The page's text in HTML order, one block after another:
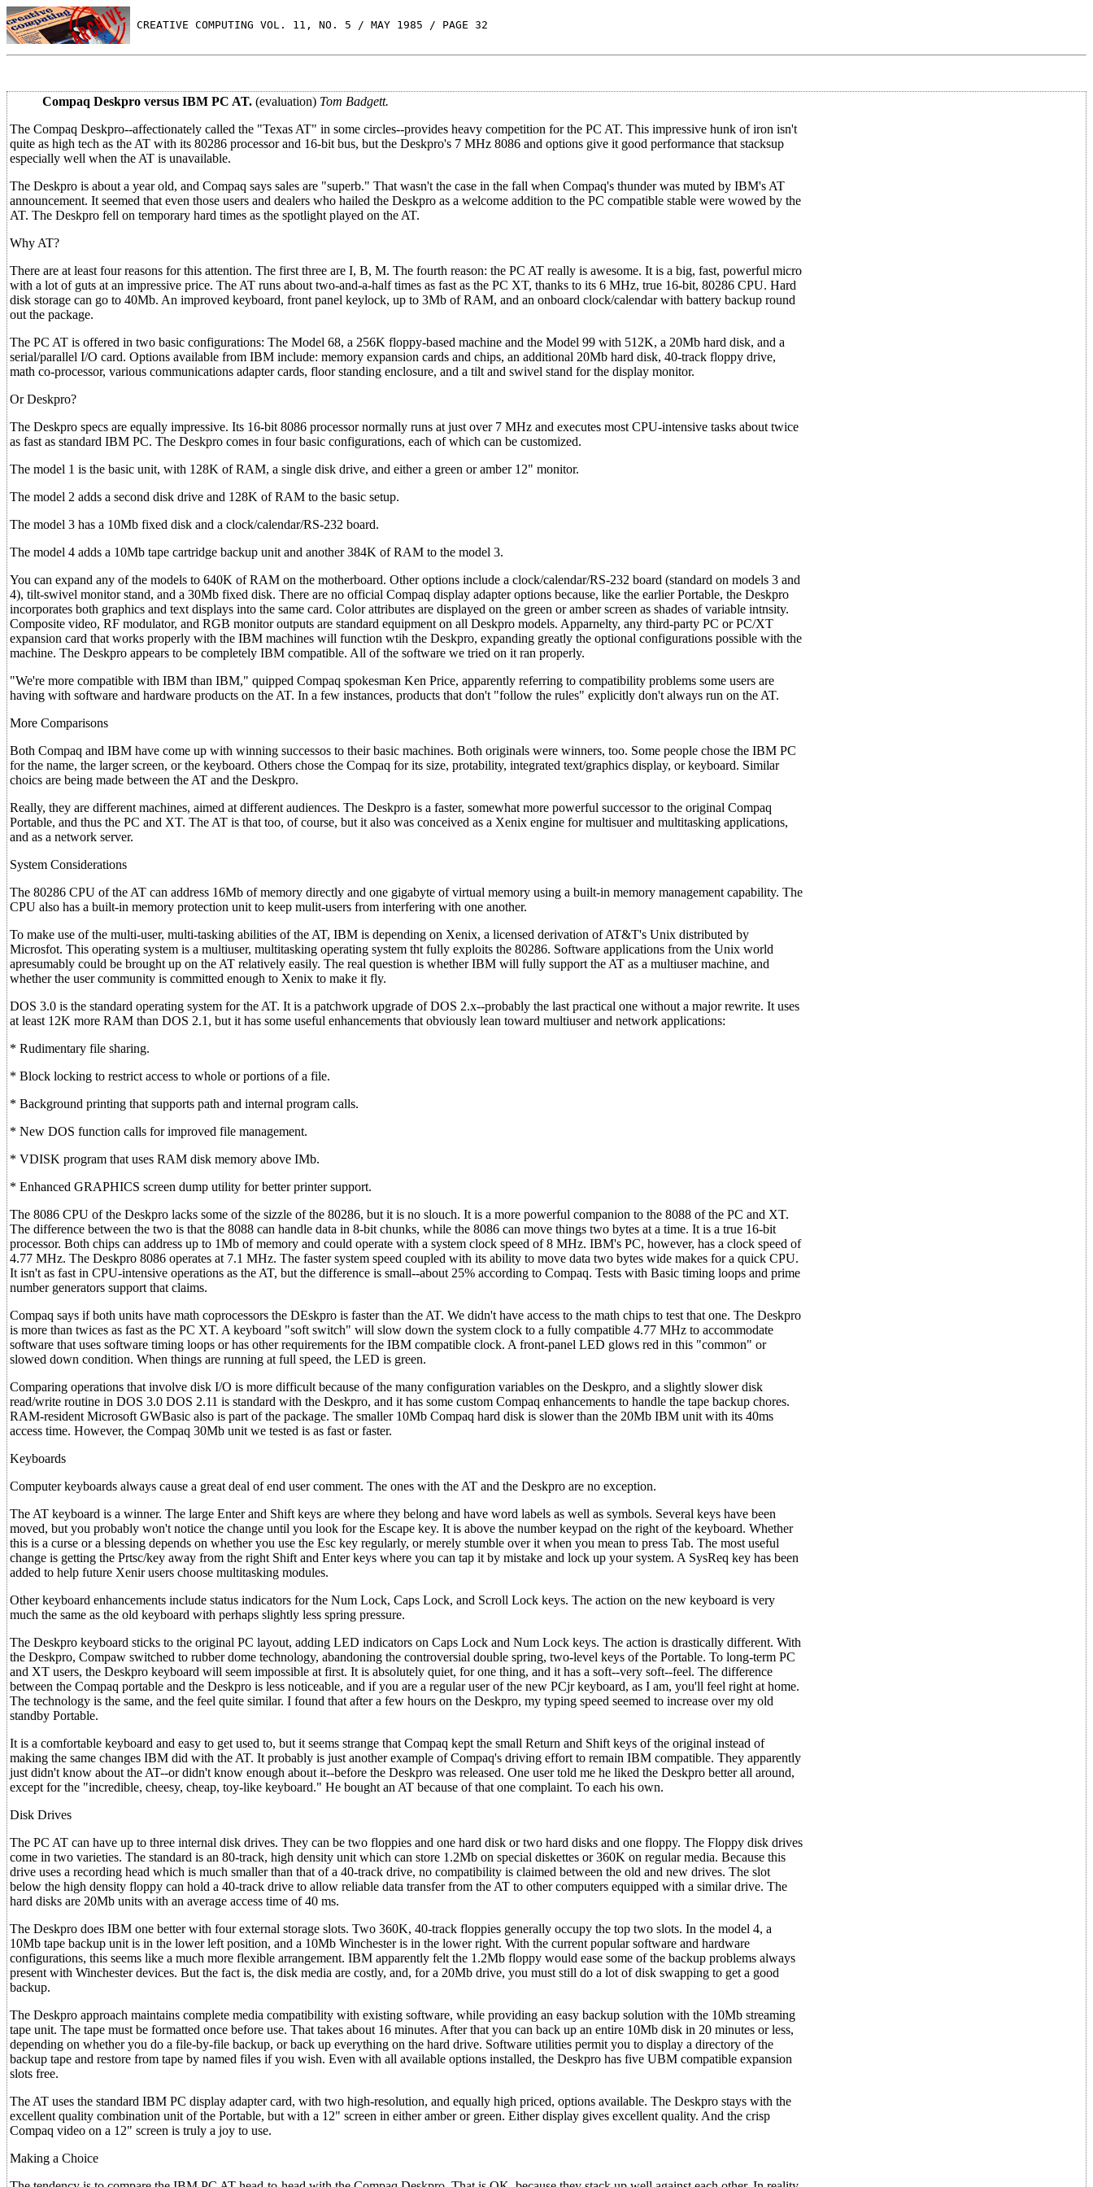
CREATIVE COMPUTING VOL. 11, NO. 5 / MAY 1985 / PAGE 32
Compaq Deskpro versus IBM PC AT. (evaluation) Tom Badgett.
The Compaq Deskpro--affectionately called the "Texas AT" in some circles--provides heavy competition for the PC AT. This impressive hunk of iron isn't
quite as high tech as the AT with its 80286 processor and 16-bit bus, but the Deskpro's 7 MHz 8086 and options give it good performance that stacksup
especially well when the AT is unavailable.
The Deskpro is about a year old, and Compaq says sales are "superb." That wasn't the case in the fall when Compaq's thunder was muted by IBM's AT
announcement. It seemed that even those users and dealers who hailed the Deskpro as a welcome addition to the PC compatible stable were wowed by the
AT. The Deskpro fell on temporary hard times as the spotlight played on the AT.
Why AT?
There are at least four reasons for this attention. The first three are I, B, M. The fourth reason: the PC AT really is awesome. It is a big, fast, powerful micro
with a lot of guts at an impressive price. The AT runs about two-and-a-half times as fast as the PC XT, thanks to its 6 MHz, true 16-bit, 80286 CPU. Hard
disk storage can go to 40Mb. An improved keyboard, front panel keylock, up to 3Mb of RAM, and an onboard clock/calendar with battery backup round
out the package.
The PC AT is offered in two basic configurations: The Model 68, a 256K floppy-based machine and the Model 99 with 512K, a 20Mb hard disk, and a
serial/parallel I/O card. Options available from IBM include: memory expansion cards and chips, an additional 20Mb hard disk, 40-track floppy drive,
math co-processor, various communications adapter cards, floor standing enclosure, and a tilt and swivel stand for the display monitor.
Or Deskpro?
The Deskpro specs are equally impressive. Its 16-bit 8086 processor normally runs at just over 7 MHz and executes most CPU-intensive tasks about twice
as fast as standard IBM PC. The Deskpro comes in four basic configurations, each of which can be customized.
The model 1 is the basic unit, with 128K of RAM, a single disk drive, and either a green or amber 12" monitor.
The model 2 adds a second disk drive and 128K of RAM to the basic setup.
The model 3 has a 10Mb fixed disk and a clock/calendar/RS-232 board.
The model 4 adds a 10Mb tape cartridge backup unit and another 384K of RAM to the model 3.
You can expand any of the models to 640K of RAM on the motherboard. Other options include a clock/calendar/RS-232 board (standard on models 3 and
4), tilt-swivel monitor stand, and a 30Mb fixed disk. There are no official Compaq display adapter options because, like the earlier Portable, the Deskpro
incorporates both graphics and text displays into the same card. Color attributes are displayed on the green or amber screen as shades of variable intnsity.
Composite video, RF modulator, and RGB monitor outputs are standard equipment on all Deskpro models. Apparnelty, any third-party PC or PC/XT
expansion card that works properly with the IBM machines will function wtih the Deskpro, expanding greatly the optional configurations possible with the
machine. The Deskpro appears to be completely IBM compatible. All of the software we tried on it ran properly.
"We're more compatible with IBM than IBM," quipped Compaq spokesman Ken Price, apparently referring to compatibility problems some users are
having with software and hardware products on the AT. In a few instances, products that don't "follow the rules" explicitly don't always run on the AT.
More Comparisons
Both Compaq and IBM have come up with winning successos to their basic machines. Both originals were winners, too. Some people chose the IBM PC
for the name, the larger screen, or the keyboard. Others chose the Compaq for its size, protability, integrated text/graphics display, or keyboard. Similar
choics are being made between the AT and the Deskpro.
Really, they are different machines, aimed at different audiences. The Deskpro is a faster, somewhat more powerful successor to the original Compaq
Portable, and thus the PC and XT. The AT is that too, of course, but it also was conceived as a Xenix engine for multisuer and multitasking applications,
and as a network server.
System Considerations
The 80286 CPU of the AT can address 16Mb of memory directly and one gigabyte of virtual memory using a built-in memory management capability. The
CPU also has a built-in memory protection unit to keep mulit-users from interfering with one another.
To make use of the multi-user, multi-tasking abilities of the AT, IBM is depending on Xenix, a licensed derivation of AT&T's Unix distributed by
Microsfot. This operating system is a multiuser, multitasking operating system tht fully exploits the 80286. Software applications from the Unix world
apresumably could be brought up on the AT relatively easily. The real question is whether IBM will fully support the AT as a multiuser machine, and
whether the user community is committed enough to Xenix to make it fly.
DOS 3.0 is the standard operating system for the AT. It is a patchwork upgrade of DOS 2.x--probably the last practical one without a major rewrite. It uses
at least 12K more RAM than DOS 2.1, but it has some useful enhancements that obviously lean toward multiuser and network applications:
* Rudimentary file sharing.
* Block locking to restrict access to whole or portions of a file.
* Background printing that supports path and internal program calls.
* New DOS function calls for improved file management.
* VDISK program that uses RAM disk memory above IMb.
* Enhanced GRAPHICS screen dump utility for better printer support.
The 8086 CPU of the Deskpro lacks some of the sizzle of the 80286, but it is no slouch. It is a more powerful companion to the 8088 of the PC and XT.
The difference between the two is that the 8088 can handle data in 8-bit chunks, while the 8086 can move things two bytes at a time. It is a true 16-bit
processor. Both chips can address up to 1Mb of memory and could operate with a system clock speed of 8 MHz. IBM's PC, however, has a clock speed of
4.77 MHz. The Deskpro 8086 operates at 7.1 MHz. The faster system speed coupled with its ability to move data two bytes wide makes for a quick CPU.
It isn't as fast in CPU-intensive operations as the AT, but the difference is small--about 25% according to Compaq. Tests with Basic timing loops and prime
number generators support that claims.
Compaq says if both units have math coprocessors the DEskpro is faster than the AT. We didn't have access to the math chips to test that one. The Deskpro
is more than twices as fast as the PC XT. A keyboard "soft switch" will slow down the system clock to a fully compatible 4.77 MHz to accommodate
software that uses software timing loops or has other requirements for the IBM compatible clock. A front-panel LED glows red in this "common" or
slowed down condition. When things are running at full speed, the LED is green.
Comparing operations that involve disk I/O is more difficult because of the many configuration variables on the Deskpro, and a slightly slower disk
read/write routine in DOS 3.0 DOS 2.11 is standard with the Deskpro, and it has some custom Compaq enhancements to handle the tape backup chores.
RAM-resident Microsoft GWBasic also is part of the package. The smaller 10Mb Compaq hard disk is slower than the 20Mb IBM unit with its 40ms
access time. However, the Compaq 30Mb unit we tested is as fast or faster.
Keyboards
Computer keyboards always cause a great deal of end user comment. The ones with the AT and the Deskpro are no exception.
The AT keyboard is a winner. The large Enter and Shift keys are where they belong and have word labels as well as symbols. Several keys have been
moved, but you probably won't notice the change until you look for the Escape key. It is above the number keypad on the right of the keyboard. Whether
this is a curse or a blessing depends on whether you use the Esc key regularly, or merely stumble over it when you mean to press Tab. The most useful
change is getting the Prtsc/key away from the right Shift and Enter keys where you can tap it by mistake and lock up your system. A SysReq key has been
added to help future Xenir users choose multitasking modules.
Other keyboard enhancements include status indicators for the Num Lock, Caps Lock, and Scroll Lock keys. The action on the new keyboard is very
much the same as the old keyboard with perhaps slightly less spring pressure.
The Deskpro keyboard sticks to the original PC layout, adding LED indicators on Caps Lock and Num Lock keys. The action is drastically different. With
the Deskpro, Compaw switched to rubber dome technology, abandoning the controversial double spring, two-level keys of the Portable. To long-term PC
and XT users, the Deskpro keyboard will seem impossible at first. It is absolutely quiet, for one thing, and it has a soft--very soft--feel. The difference
between the Compaq portable and the Deskpro is less noticeable, and if you are a regular user of the new PCjr keyboard, as I am, you'll feel right at home.
The technology is the same, and the feel quite similar. I found that after a few hours on the Deskpro, my typing speed seemed to increase over my old
standby Portable.
It is a comfortable keyboard and easy to get used to, but it seems strange that Compaq kept the small Return and Shift keys of the original instead of
making the same changes IBM did with the AT. It probably is just another example of Compaq's driving effort to remain IBM compatible. They apparently
just didn't know about the AT--or didn't know enough about it--before the Deskpro was released. One user told me he liked the Deskpro better all around,
except for the "incredible, cheesy, cheap, toy-like keyboard." He bought an AT because of that one complaint. To each his own.
Disk Drives
The PC AT can have up to three internal disk drives. They can be two floppies and one hard disk or two hard disks and one floppy. The Floppy disk drives
come in two varieties. The standard is an 80-track, high density unit which can store 1.2Mb on special diskettes or 360K on regular media. Because this
drive uses a recording head which is much smaller than that of a 40-track drive, no compatibility is claimed between the old and new drives. The slot
below the high density floppy can hold a 40-track drive to allow reliable data transfer from the AT to other computers equipped with a similar drive. The
hard disks are 20Mb units with an average access time of 40 ms.
The Deskpro does IBM one better with four external storage slots. Two 360K, 40-track floppies generally occupy the top two slots. In the model 4, a
10Mb tape backup unit is in the lower left position, and a 10Mb Winchester is in the lower right. With the current popular software and hardware
configurations, this seems like a much more flexible arrangement. IBM apparently felt the 1.2Mb floppy would ease some of the backup problems always
present with Winchester devices. But the fact is, the disk media are costly, and, for a 20Mb drive, you must still do a lot of disk swapping to get a good
backup.
The Deskpro approach maintains complete media compatibility with existing software, while providing an easy backup solution with the 10Mb streaming
tape unit. The tape must be formatted once before use. That takes about 16 minutes. After that you can back up an entire 10Mb disk in 20 minutes or less,
depending on whether you do a file-by-file backup, or back up everything on the hard drive. Software utilities permit you to display a directory of the
backup tape and restore from tape by named files if you wish. Even with all available options installed, the Deskpro has five UBM compatible expansion
slots free.
The AT uses the standard IBM PC display adapter card, with two high-resolution, and equally high priced, options available. The Deskpro stays with the
excellent quality combination unit of the Portable, but with a 12" screen in either amber or green. Either display gives excellent quality. And the crisp
Compaq video on a 12" screen is truly a joy to use.
Making a Choice